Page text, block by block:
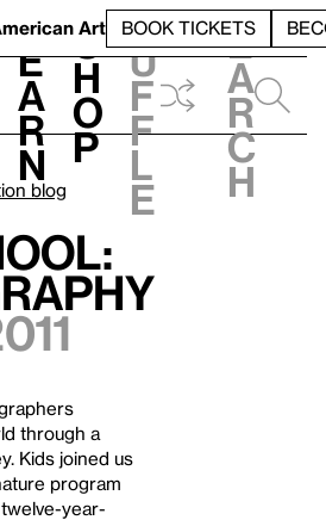
Art BOOK TICKETS
L
e
a
r
n
S
h
o
p
h
u
f
f
l
e
e
a
r
c
h
blog
through a
Kids joined us
program
year-